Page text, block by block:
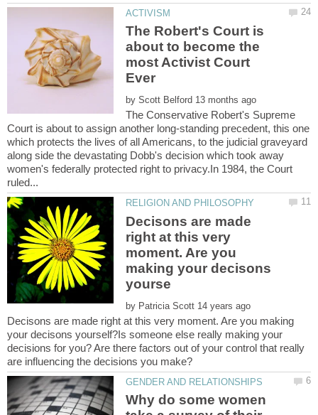
The Robert's Court is
about to become the
most Activist Court
by
The Conservative Robert's Supreme
Court is about to assign another long-standing precedent, this one
which protects the lives of all Americans, to the judicial graveyard
along side the devastating Dobb's decision which took away
women's federally protected right to privacy.In 1984, the Court
Decisons are made
right at this very
moment. Are you
making your decisons
by
Decisons are made right at this very moment. Are you making
your decisons yourself?Is someone else really making your
decisions for you? Are there factors out of your control that really
are influencing the decisions you make?
Why do some women